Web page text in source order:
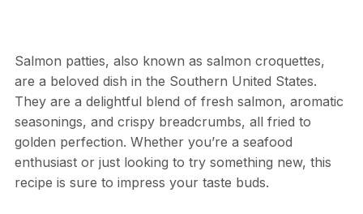
Salmon patties, also known as salmon croquettes,
are a beloved dish in the Southern United States.
They are a delightful blend of fresh salmon, aromatic
seasonings, and crispy breadcrumbs, all fried to
golden perfection. Whether you’re a seafood
enthusiast or just looking to try something new, this
recipe is sure to impress your taste buds.